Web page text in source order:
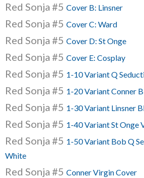
Red Sonja #5 Cover B: Linsner
Red Sonja #5 Cover C: Ward
Red Sonja #5 Cover D: St Onge
Red Sonja #5 Cover E: Cosplay
Red Sonja #5 1-10 Variant Q
Red Sonja #5 1-20 Variant Conner
Red Sonja #5 1-30 Variant Linsner
Red Sonja #5 1-40 Variant St Onge
Red Sonja #5 1-50 Variant Bob Q
White
Red Sonja #5 Conner Virgin Cover